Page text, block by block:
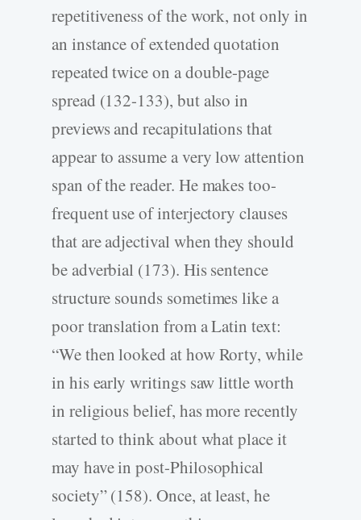
repetitiveness of the work, not only in
an instance of extended quotation
repeated twice on a double-page
spread (132-133), but also in
previews and recapitulations that
appear to assume a very low attention
span of the reader. He makes too-
frequent use of interjectory clauses
that are adjectival when they should
be adverbial (173). His sentence
structure sounds sometimes like a
poor translation from a Latin text:
“We then looked at how Rorty, while
in his early writings saw little worth
in religious belief, has more recently
started to think about what place it
may have in post-Philosophical
society” (158). Once, at least, he